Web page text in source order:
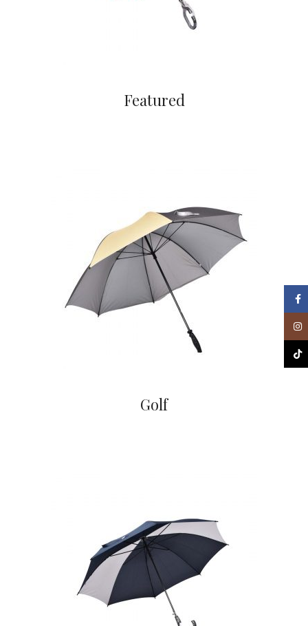
Featured
Golf